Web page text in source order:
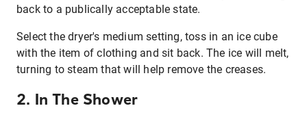
back to a publically acceptable state.
Select the dryer's medium setting, toss in an ice cube
with the item of clothing and sit back. The ice will melt,
turning to steam that will help remove the creases.
2. In The Shower